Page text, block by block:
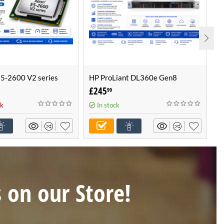
2600 V2 series
6, 8, 10 & 12 Cores
HP ProLiant DL360e Gen8
Configurable Server -Build Your
Own Server (1U Server)
£24599
In stock
our Store!